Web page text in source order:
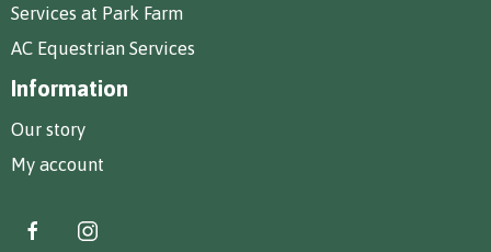
Services at Park Farm
AC Equestrian Services
Information
Our story
My account